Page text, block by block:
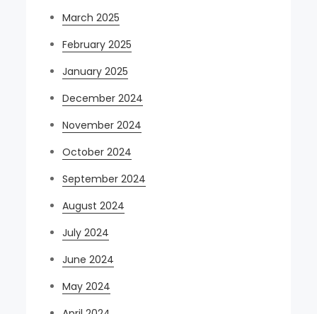
March 2025
February 2025
January 2025
December 2024
November 2024
October 2024
September 2024
August 2024
July 2024
June 2024
May 2024